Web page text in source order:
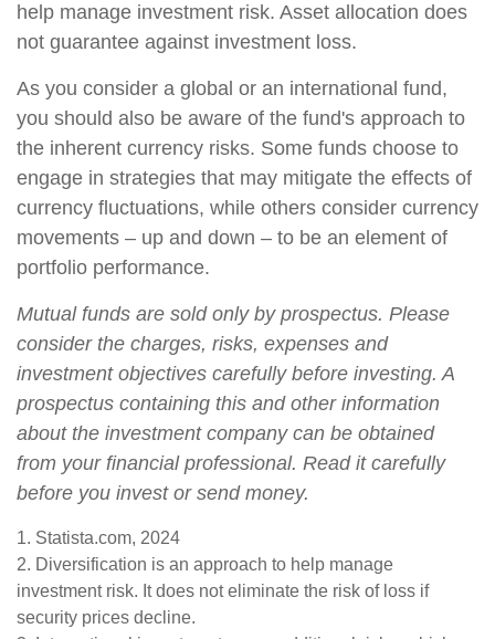
help manage investment risk. Asset allocation does
not guarantee against investment loss.
As you consider a global or an international fund,
you should also be aware of the fund's approach to
the inherent currency risks. Some funds choose to
engage in strategies that may mitigate the effects of
currency fluctuations, while others consider currency
movements – up and down – to be an element of
portfolio performance.
Mutual funds are sold only by prospectus. Please
consider the charges, risks, expenses and
investment objectives carefully before investing. A
prospectus containing this and other information
about the investment company can be obtained
from your financial professional. Read it carefully
before you invest or send money.
1. Statista.com, 2024
2. Diversification is an approach to help manage
investment risk. It does not eliminate the risk of loss if
security prices decline.